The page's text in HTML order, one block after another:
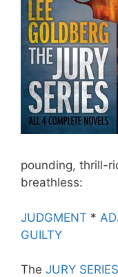
pounding, thrill-
breathless:
JUDGMENT *
GUILTY
The JURY SERIES